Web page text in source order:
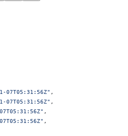
07T05:31:56Z" ,
07T05:31:56Z" ,
,
,